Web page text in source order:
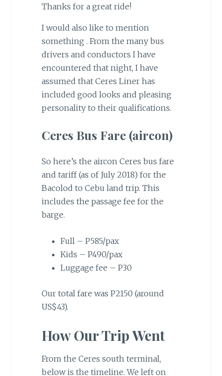
Thanks for a great ride!
I would also like to mention
something . From the many bus
drivers and conductors I have
encountered that night, I have
assumed that Ceres Liner has
included good looks and pleasing
personality to their qualifications.
Ceres Bus Fare (aircon)
So here’s the aircon Ceres bus fare
and tariff (as of July 2018) for the
Bacolod to Cebu land trip. This
includes the passage fee for the
barge.
Full – P585/pax
Kids – P490/pax
Luggage fee – P30
Our total fare was P2150 (around
US$43).
How Our Trip Went
From the Ceres south terminal,
below is the timeline. We left on